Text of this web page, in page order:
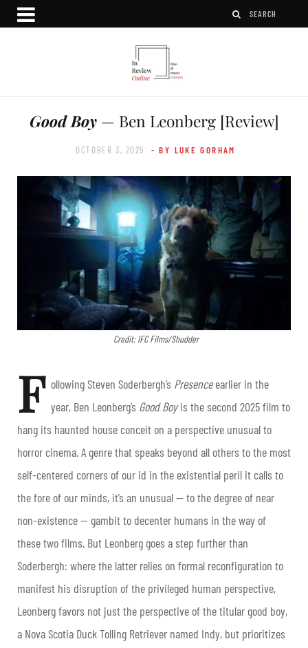
Good Boy— Ben Leonberg [Review]
OCTOBER 3, 2025 - BY LUKE GORHAM
Credit: IFC Films/Shudder
F ollowing Steven Soderbergh’s Presenceearlier in the
year, Ben Leonberg’s Good Boyis the second 2025 film to
hang its haunted house conceit on a perspective unusual to
horror cinema. A genre that speaks beyond all others to the most
self-centered corners of our id in the existential peril it calls to
the fore of our minds, it’s an unusual — to the degree of near
non-existence — gambit to decenter humans in the way of
these two films. But Leonberg goes a step further than
Soderbergh: where the latter relies on formal reconfiguration to
manifest his disruption of the privileged human perspective,
Leonberg favors not just the perspective of the titular good boy,
a Nova Scotia Duck Tolling Retriever named Indy, but prioritizes